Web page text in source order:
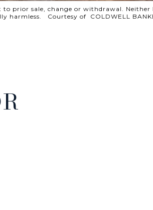
prior sale, change or withdrawal. Neither
Courtesy of COLDWELL